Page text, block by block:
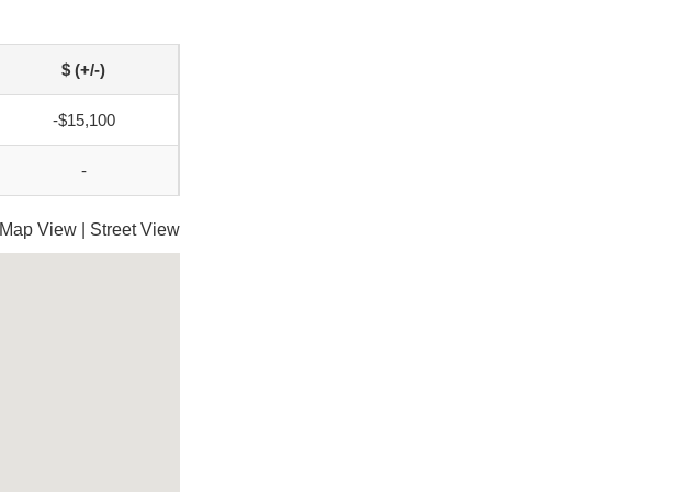
$ (+/-)
-$15,100
-
Map View Street View